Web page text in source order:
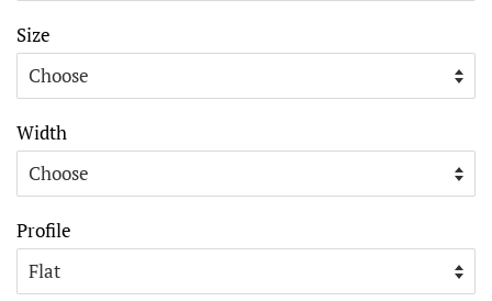
Size
Width
Profile